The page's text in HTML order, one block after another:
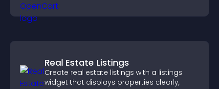
Real Estate Listings
Create real estate listings with a listings
widget that displays properties clearly,